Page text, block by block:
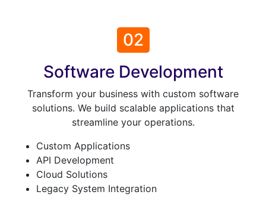
02
Software Development
Transform your business with custom software
solutions. We build scalable applications that
streamline your operations.
Custom Applications
API Development
Cloud Solutions
Legacy System Integration